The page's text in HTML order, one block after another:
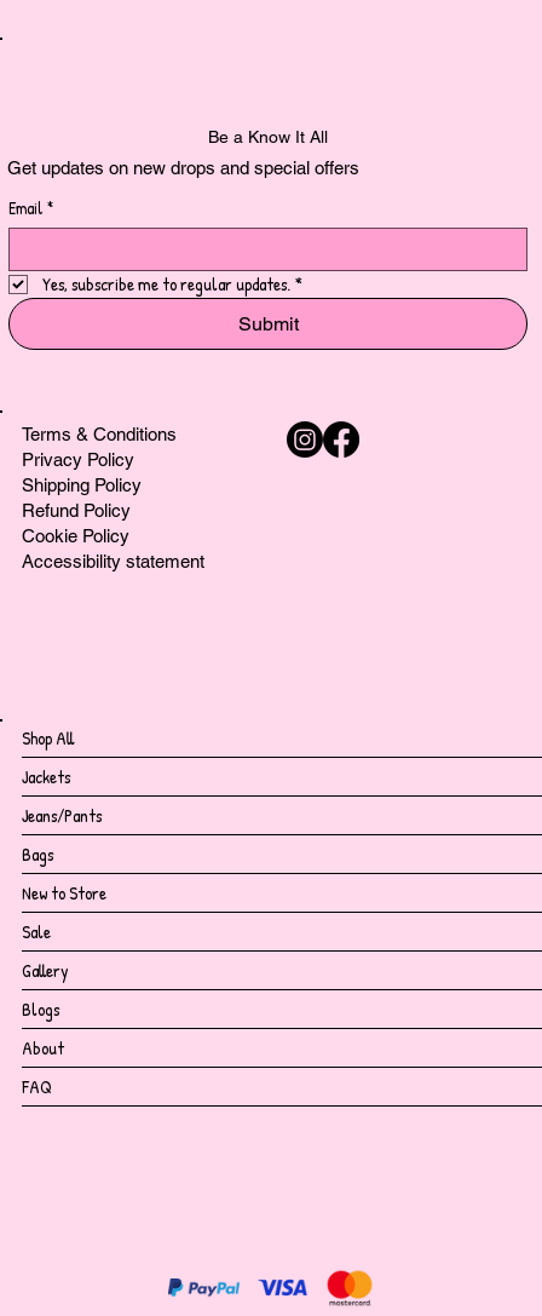
Shop All
Jackets
Jeans/Pants
Bags
New to Store
Sale
Gallery
Blogs
About
FAQ
Terms & Conditions
Privacy Policy
Shipping Policy
Refund Policy
Cookie Policy
Accessibility statement
Be a Know It All
Get updates on new drops and special offers
Email *
Yes, subscribe me to regular updates. *
Submit